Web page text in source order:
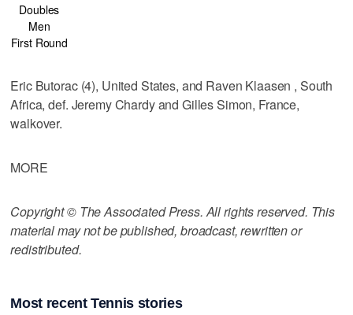
Doubles
Men
First Round
Eric Butorac (4), United States, and Raven Klaasen , South
Africa, def. Jeremy Chardy and Gilles Simon, France,
walkover.
MORE
Copyright © The Associated Press. All rights reserved. This
material may not be published, broadcast, rewritten or
redistributed.
Most recent Tennis stories